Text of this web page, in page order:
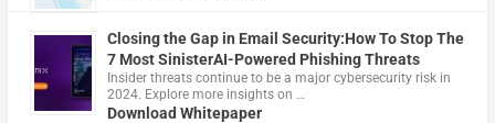
Closing the Gap in Email Security:How To Stop The
7 Most SinisterAI-Powered Phishing Threats
Insider threats continue to be a major cybersecurity risk in
2024. Explore more insights on …
Download Whitepaper